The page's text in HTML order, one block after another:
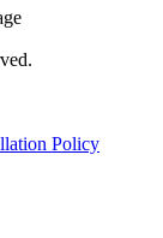
Policy